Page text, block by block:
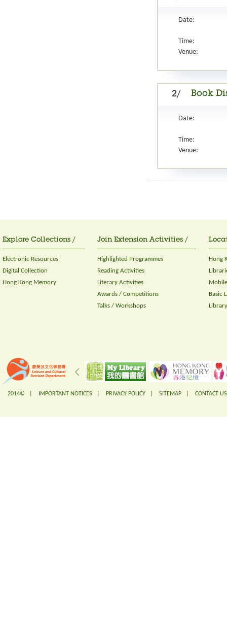
Date:
Time:
Venue:
2/ Book
Date:
Time:
Venue:
Explore Collections /
Electronic Resources
Digital Collection
Hong Kong Memory
Join Extension Activities /
Highlighted Programmes
Reading Activities
Literary Activities
Awards / Competitions
Talks / Workshops
Hong
Basic
2014© | IMPORTANT NOTICES PRIVACY POLICY SITEMAP CONTACT US